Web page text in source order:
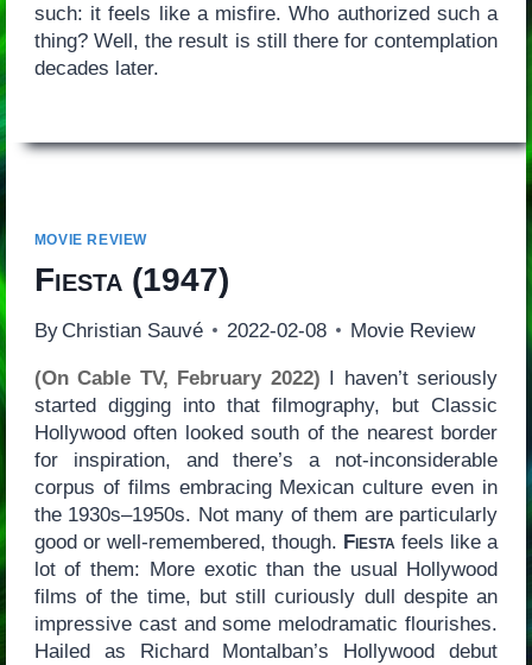
such: it feels like a misfire. Who authorized such a
thing? Well, the result is still there for contemplation
decades later.
MOVIE REVIEW
Fiesta(1947)
By Christian Sauvé 2022-02-08 Movie Review
(On Cable TV, February 2022) I haven’t seriously
started digging into that filmography, but Classic
Hollywood often looked south of the nearest border
for inspiration, and there’s a not-inconsiderable
corpus of films embracing Mexican culture even in
the 1930s–1950s. Not many of them are particularly
good or well-remembered, though. Fiesta feels like a
lot of them: More exotic than the usual Hollywood
films of the time, but still curiously dull despite an
impressive cast and some melodramatic flourishes.
Hailed as Richard Montalban’s Hollywood debut